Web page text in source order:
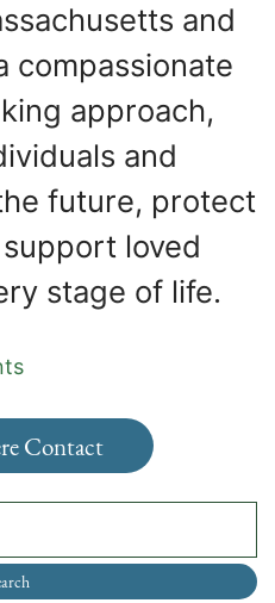
and
compassionate
approach,
and
future, protect
loved
stage of life.
Contact